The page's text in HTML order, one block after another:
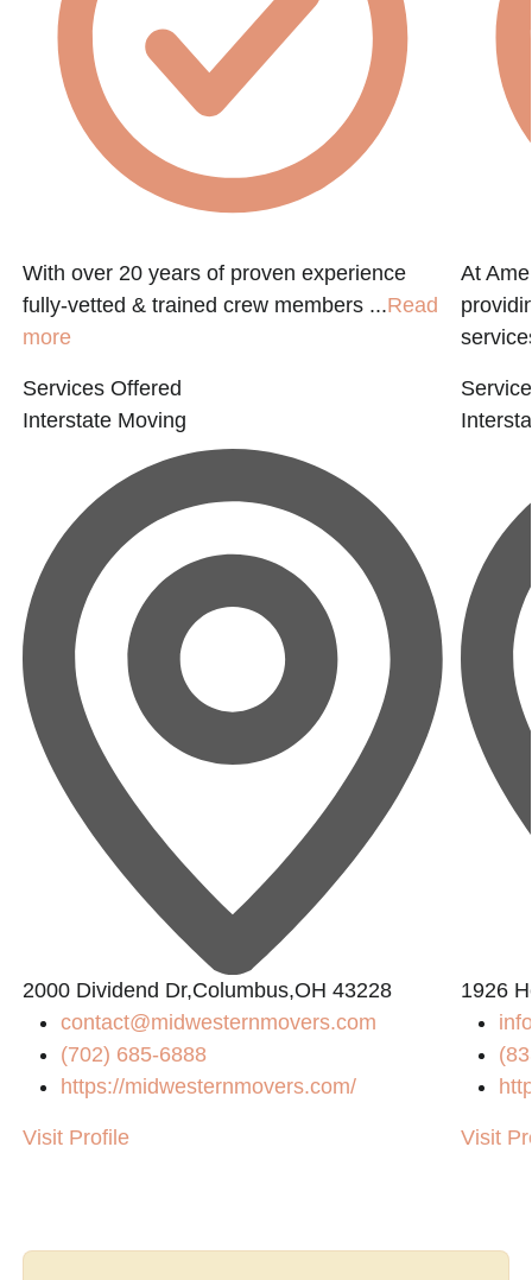
With over 20 years of proven experience
fully-vetted & trained crew members ...Read
more
Services Offered
Interstate Moving
2000 Dividend Dr,Columbus,OH 43228
contact@midwesternmovers.com
(702) 685-6888
https://midwesternmovers.com/
Visit Profile
At
1926
Visit